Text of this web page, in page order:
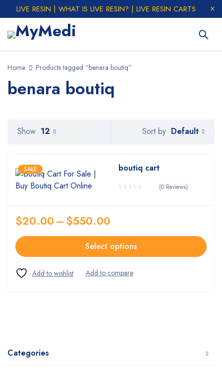
LIVE RESIN | WHAT IS LIVE RESIN? | LIVE RESIN CARTS
Home Products tagged “benara boutiq”
benara boutiq
Categories
Sort by Default
Show 12
SALE boutiq cart
(0 Reviews)
$20.00–$550.00
Select options